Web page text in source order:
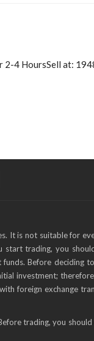
2-4 HoursSell at:
It is not suitable for
trading, you
Before deciding
investment;
foreign exchange
trading, you